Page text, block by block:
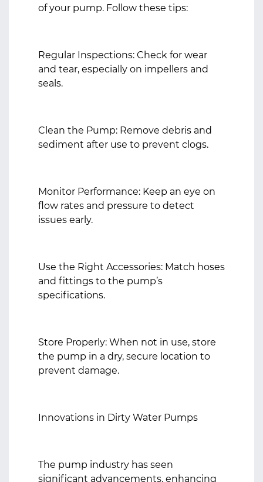
of your pump. Follow these tips:
Regular Inspections: Check for wear
and tear, especially on impellers and
seals.
Clean the Pump: Remove debris and
sediment after use to prevent clogs.
Monitor Performance: Keep an eye on
flow rates and pressure to detect
issues early.
Use the Right Accessories: Match hoses
and fittings to the pump’s
specifications.
Store Properly: When not in use, store
the pump in a dry, secure location to
prevent damage.
Innovations in Dirty Water Pumps
The pump industry has seen
significant advancements, enhancing